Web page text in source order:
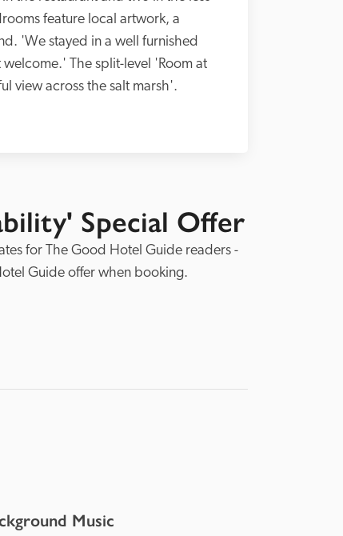
feature local artwork, a
'We stayed in a well furnished
The split-level 'Room at
view across the salt marsh'.
Special Offer
for The Good Hotel Guide readers -
Music